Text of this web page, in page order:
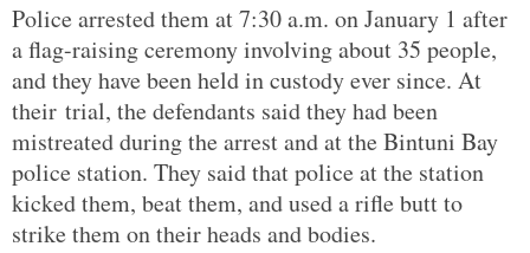
Police arrested them at 7:30 a.m. on January 1 after
a flag-raising ceremony involving about 35 people,
and they have been held in custody ever since. At
their trial, the defendants said they had been
mistreated during the arrest and at the Bintuni Bay
police station. They said that police at the station
kicked them, beat them, and used a rifle butt to
strike them on their heads and bodies.